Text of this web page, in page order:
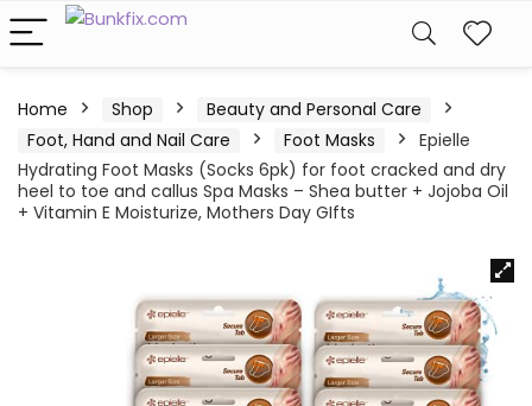
Home Shop
Beauty and Personal Care
Foot, Hand and Nail Care
Foot Masks
Epielle
Hydrating Foot Masks (Socks 6pk) for foot cracked and dry
heel to toe and callus Spa Masks – Shea butter + Jojoba Oil
+ Vitamin E Moisturize, Mothers Day GIfts